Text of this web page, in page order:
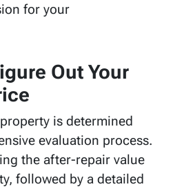
for your
Out Your
is determined
evaluation process.
the after-repair value
followed by a detailed